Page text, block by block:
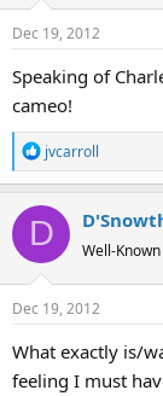
o
n
:
Dec 19, 2012
Speaking of
cameo!
R
e
c
t
i
o
n
:
jvcarroll
D Well-
Dec 19, 2012
What exactly is/
feeling I must